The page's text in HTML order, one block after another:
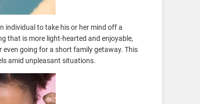
individual to take his or her mind off a
that is more light-hearted and enjoyable,
going for a short family getaway. This
amid unpleasant situations.